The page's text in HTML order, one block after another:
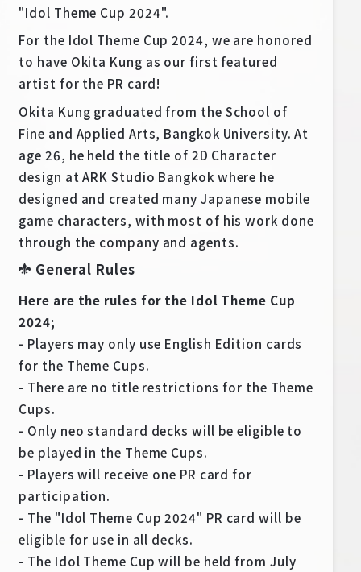
Media Kit User Support
EN JP
"Idol Theme Cup 2024".
For the Idol Theme Cup 2024, we are honored
to have Okita Kung as our first featured
artist for the PR card!
Okita Kung graduated from the School of
Fine and Applied Arts, Bangkok University. At
age 26, he held the title of 2D Character
design at ARK Studio Bangkok where he
designed and created many Japanese mobile
game characters, with most of his work done
through the company and agents.
General Rules
Here are the rules for the Idol Theme Cup
2024;
- Players may only use English Edition cards
for the Theme Cups.
- There are no title restrictions for the Theme
Cups.
- Only neo standard decks will be eligible to
be played in the Theme Cups.
- Players will receive one PR card for
participation.
- The "Idol Theme Cup 2024" PR card will be
eligible for use in all decks.
- The Idol Theme Cup will be held from July